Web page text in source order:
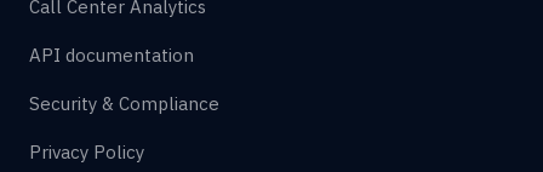
Call Center Analytics
API documentation
Security & Compliance
Privacy Policy